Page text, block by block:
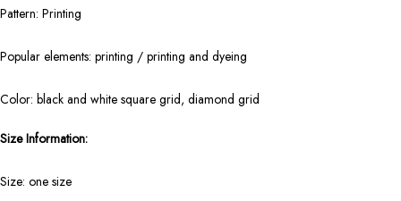
Pattern: Printing
Popular elements: printing / printing and dyeing
Color: black and white square grid, diamond grid
Size Information:
Size: one size